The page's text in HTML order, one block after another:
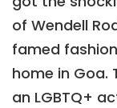
of Wendell
famed
home in Goa.
an LGBTQ+